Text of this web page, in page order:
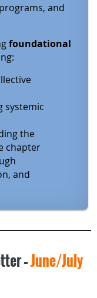
and
foundational
systemic
the
chapter
and
–June/July